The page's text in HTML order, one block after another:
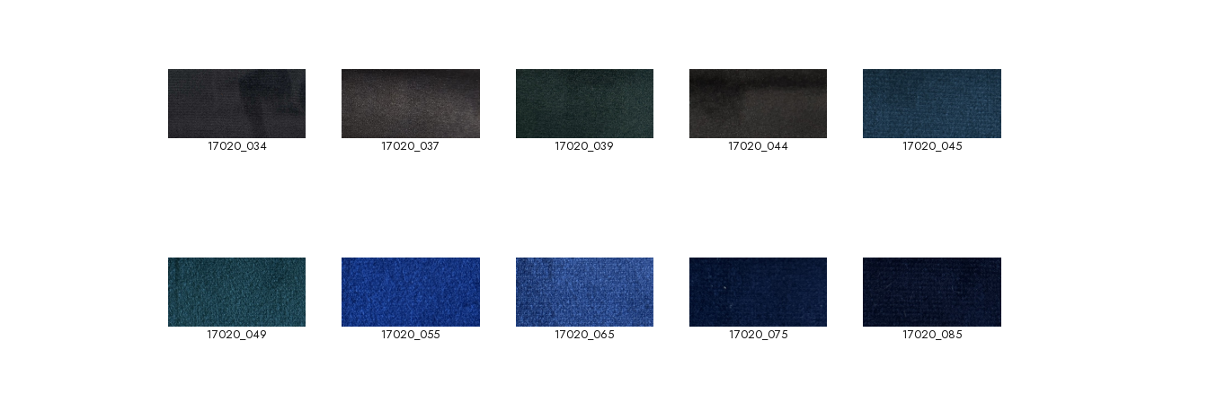
17020_034 17020_037 17020_039 17020_044 17020_045
17020_049 17020_055 17020_065 17020_075 17020_085